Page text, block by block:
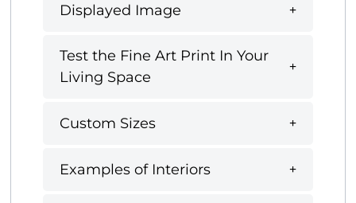
Displayed Image
Test the Fine Art Print In Your
Living Space
Custom Sizes
Examples of Interiors